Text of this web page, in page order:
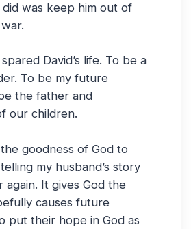
was keep him out of
David’s life. To be a
To be my future
the father and
our children.
goodness of God to
my husband’s story
again. It gives God the
causes future
put their hope in God as